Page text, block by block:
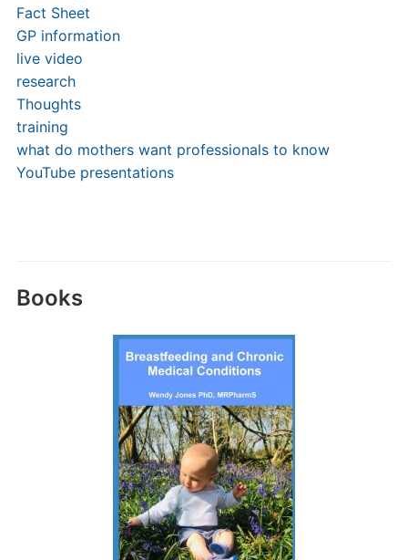
Fact Sheet
GP information
live video
research
Thoughts
training
what do mothers want professionals to know
YouTube presentations
Books